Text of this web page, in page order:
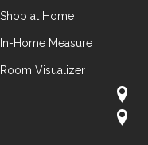
Shop at Home
In-Home Measure
Room Visualizer